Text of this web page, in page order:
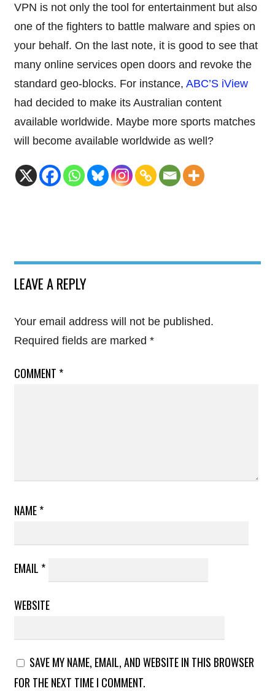
VPN is not only the tool for entertainment but also
one of the fighters to battle malware and spies on
your behalf. On the last note, it is good to see that
many online services open doors and revoke the
standard geo-blocks. For instance, ABC’S iView
had decided to make its Australian content
available worldwide. Maybe more sports matches
will become available worldwide as well?
LEAVE A REPLY
Your email address will not be published.
Required fields are marked *
COMMENT *
NAME*
EMAIL *
WEBSITE
SAVE MY NAME, EMAIL, AND WEBSITE IN THIS BROWSER
FOR THE NEXT TIME I COMMENT.